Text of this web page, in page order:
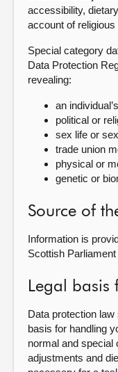
accessibility,
account of
Special category
Data Protection
revealing:
an
political or
sex life or
trade union
physical or
genetic or
Source of
Information is
Scottish
Legal basis
Data protection
basis for handling
normal and special
adjustments and